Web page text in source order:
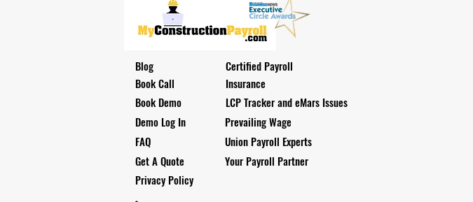
Blog
Book Call
Book Demo
Demo Log In
FAQ
Get A Quote
Certified Payroll
Insurance
LCP Tracker and eMars Issues
Prevailing Wage
Union Payroll Experts
Your Payroll Partner
Privacy Policy